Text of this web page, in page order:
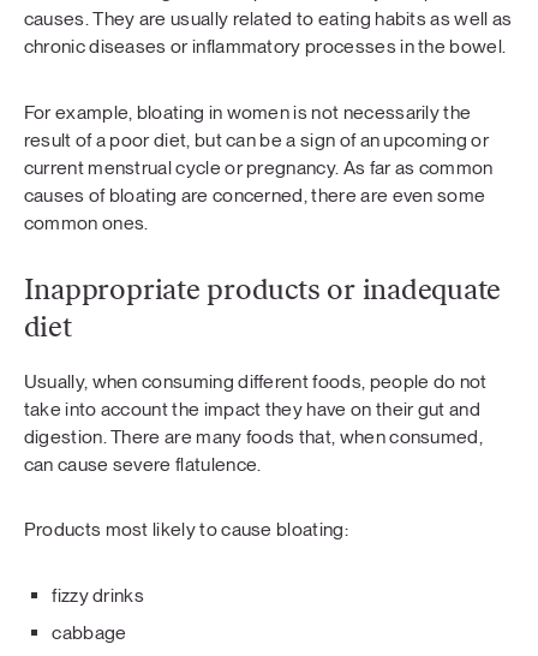
causes. They are usually related to eating habits as well as
chronic diseases or inflammatory processes in the bowel.
For example, bloating in women is not necessarily the
result of a poor diet, but can be a sign of an upcoming or
current menstrual cycle or pregnancy. As far as common
causes of bloating are concerned, there are even some
common ones.
Inappropriate products or inadequate
diet
Usually, when consuming different foods, people do not
take into account the impact they have on their gut and
digestion. There are many foods that, when consumed,
can cause severe flatulence.
Products most likely to cause bloating:
fizzy drinks
cabbage